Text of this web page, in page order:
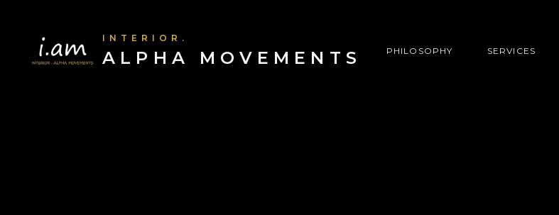
INTERIOR.
ALPHA MOVEMENTS PHILOSOPHY SERVICES